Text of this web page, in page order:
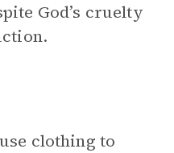
God’s cruelty
clothing to